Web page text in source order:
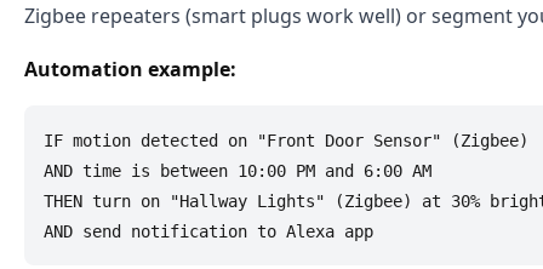
Zigbee repeaters (smart plugs work well) or segment
Automation example:
IF motion detected on "Front Door Sensor" (Zigbee)
AND time is between 10:00 PM and 6:00 AM
THEN turn on "Hallway Lights" (Zigbee) at 30%